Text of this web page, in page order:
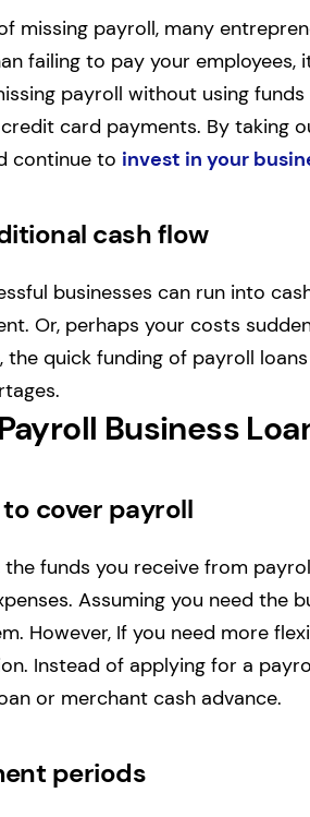
missing payroll, many
failing to pay your employees,
payroll without using
card payments. By taking
continue to invest in your
cash flow
businesses can run into
Or, perhaps your costs
the quick funding of payroll
Business
cover payroll
funds you receive from
Assuming you need the
However, If you need more
Instead of applying for a
or merchant cash advance.
periods